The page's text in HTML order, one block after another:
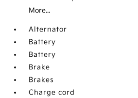
More...
Alternator
Battery
Battery
Brake
Brakes
Charge cord